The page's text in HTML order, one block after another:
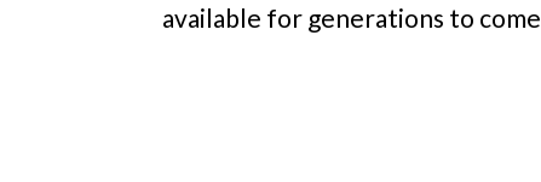
available for generations to